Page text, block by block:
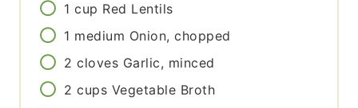
1 cup Red Lentils
1 medium Onion, chopped
2 cloves Garlic, minced
2 cups Vegetable Broth